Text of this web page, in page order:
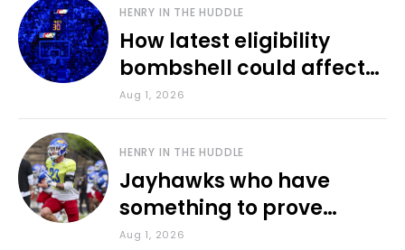
HENRY IN THE HUDDLE
How latest eligibility
bombshell could affect
various KU sports
Aug 1, 2026
HENRY IN THE HUDDLE
Jayhawks who have
something to prove
during fall camp
Aug 1, 2026